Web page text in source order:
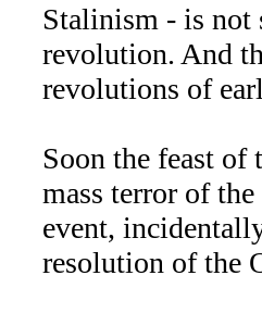
Stalinism - is not
revolution. And
revolutions of
Soon the feast of
mass terror of
event,
resolution of the